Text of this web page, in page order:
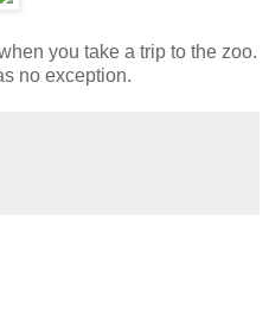
you take a trip to the zoo.
no exception.